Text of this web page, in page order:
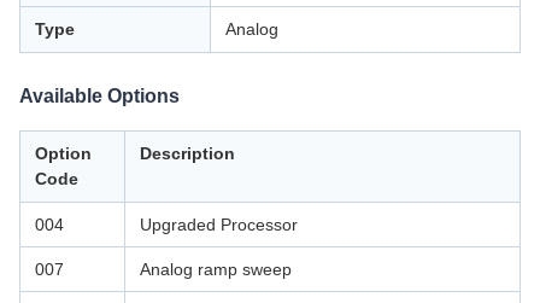
Type Analog
Available Options
Option
Code
Description
004 Upgraded Processor
007 Analog ramp sweep